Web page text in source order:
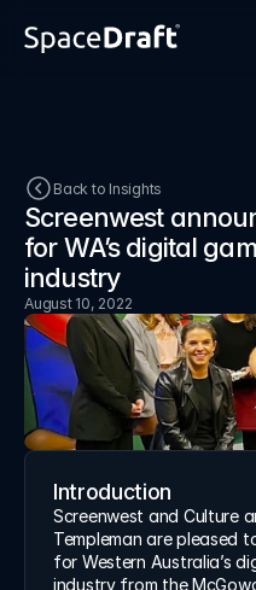
Contact
FEATURES
QR code access
AI voice & translation
Branded templates
Mobile & offline
Custom forms
Unified dashboard
Help Center
About
Back to Insights
Screenwest
for WA’s digital
industry
August 10, 2022
Introduction
Screenwest and Culture
Templeman are pleased
for Western Australia’s
industry from the